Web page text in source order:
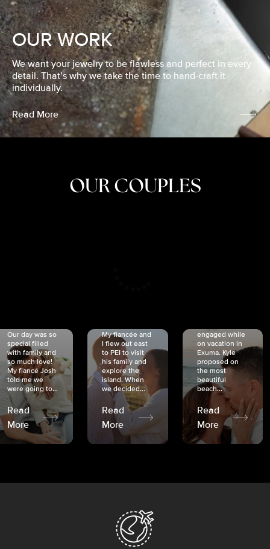
OUR WORK
We want your jewelry to be flawless and perfect in every
detail. That’s why we take the time to hand-craft it
individually.
Read More
OUR COUPLES
Our day was so
special filled
with family and
so much love!
My fiancé Josh
told me we
were going to...
Read
More
My fiancée and
I flew out east
to PEI to visit
his family and
explore the
island. When
we decided...
Read
More
engaged while
on vacation in
Exuma. Kyle
proposed on
the most
beautiful
beach...
Read
More